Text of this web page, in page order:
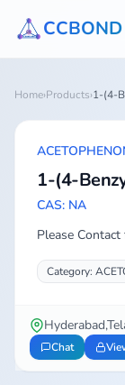
Home›Products›1-(4-
1-(4-
CAS: NA
Please
Category:
Chat